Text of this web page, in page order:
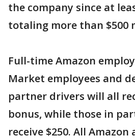
the company since at
totaling more than $500
Full-time Amazon
Market employees and
partner drivers will all
bonus, while those in
receive $250. All Amazon